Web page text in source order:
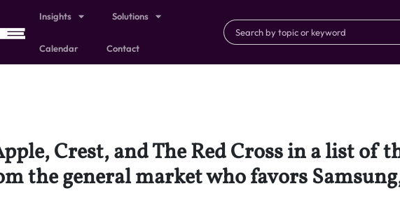
Insights Solutions
Calendar Contact
Crest, and The Red Cross in a list of
the general market who favors